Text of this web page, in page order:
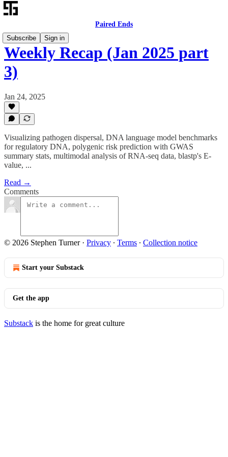
Paired Ends
Subscribe
Sign in
Weekly Recap (Jan 2025 part
3)
Jan 24, 2025
Visualizing pathogen dispersal, DNA language model benchmarks
for regulatory DNA, polygenic risk prediction with GWAS
summary stats, multimodal analysis of RNA-seq data, blastp's E-
value, ...
Read →
Comments
© 2026 Stephen Turner· Privacy ∙ Terms ∙ Collection notice
Start your Substack
Get the app
Substack is the home for great culture